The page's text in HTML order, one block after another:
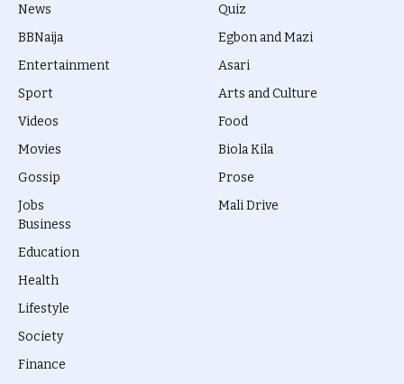
News
BBNaija
Entertainment
Sport
Videos
Movies
Gossip
Jobs
Quiz
Egbon and Mazi
Asari
Arts and Culture
Food
Biola Kila
Prose
Mali Drive
Business
Education
Health
Lifestyle
Society
Finance